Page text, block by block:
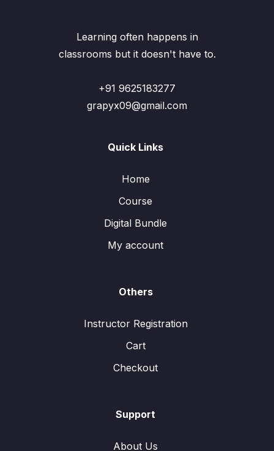
Learning often happens in
classrooms but it doesn't have to.
+91 9625183277
grapyx09@gmail.com
Quick Links
Home
Course
Digital Bundle
My account
Others
Instructor Registration
Cart
Checkout
Support
About Us